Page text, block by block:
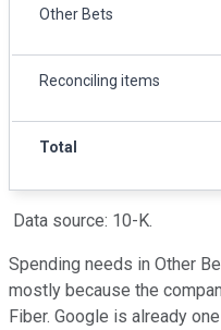
Other Bets
Reconciling items
Total
Data source: 10-K.
Spending needs in Other
mostly because the
Fiber. Google is already